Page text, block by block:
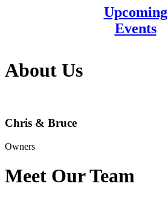
Upcoming
Events
About Us
Chris & Bruce
Owners
Meet Our Team